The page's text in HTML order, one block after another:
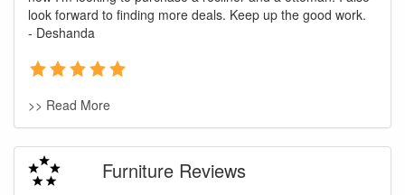
look forward to finding more deals. Keep up the good work.
- Deshanda
>> Read More
Furniture Reviews